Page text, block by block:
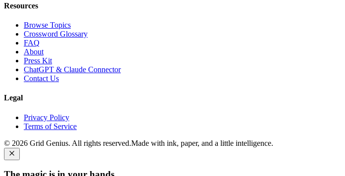
Resources
Browse Topics
Crossword Glossary
FAQ
About
Press Kit
ChatGPT & Claude Connector
Contact Us
Legal
Privacy Policy
Terms of Service
© 2026 Grid Genius. All rights reserved.Made with ink, paper, and a little intelligence.